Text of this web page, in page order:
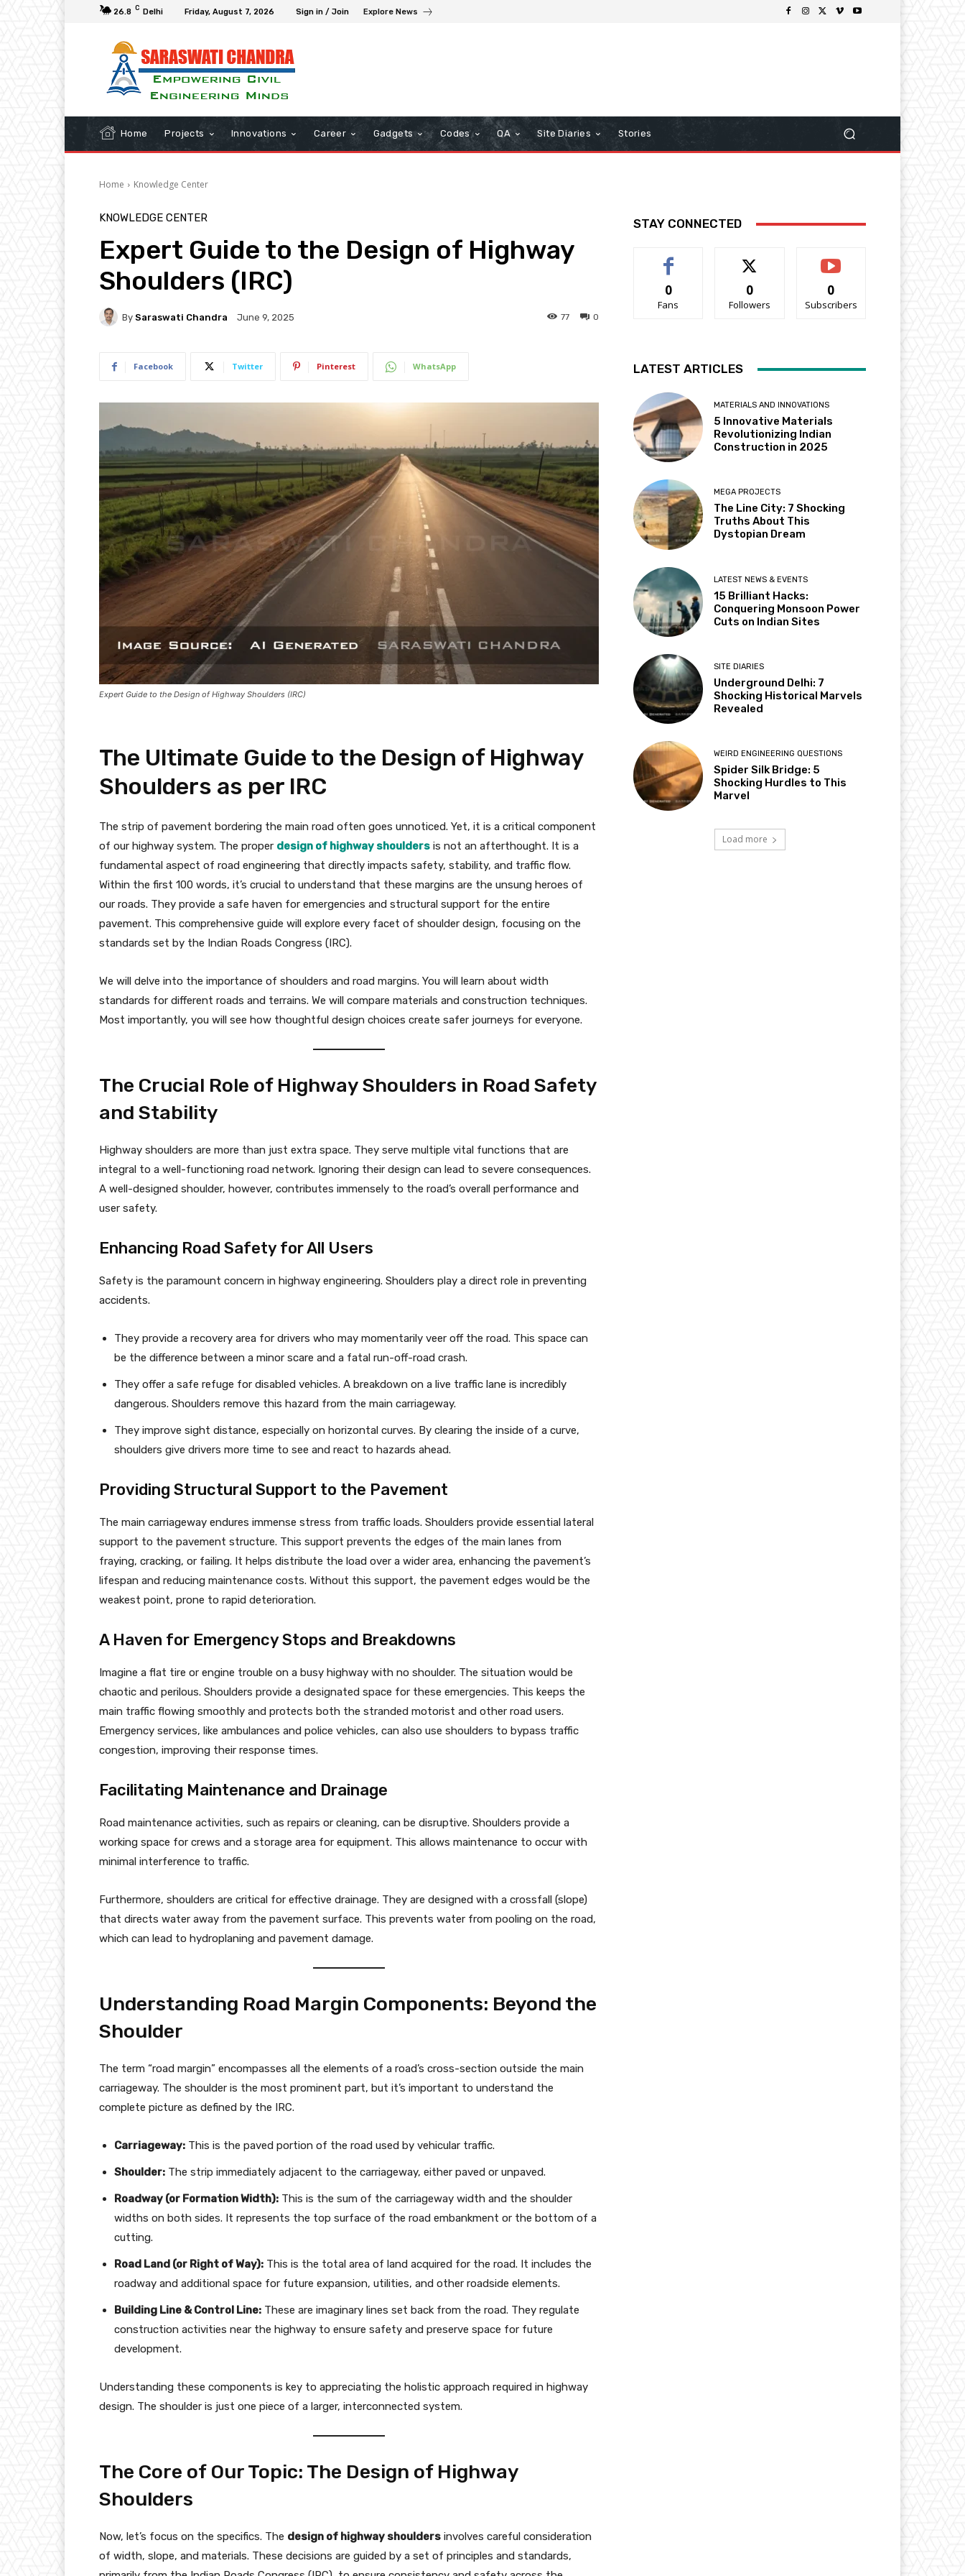
26.8 C Delhi Friday, August 7, 2026 Sign in / Join Explore News
Home Projects Innovations Career Gadgets Codes QA Site Diaries Stories
Home Knowledge Center
KNOWLEDGE CENTER
Expert Guide to the Design of Highway
Shoulders (IRC)
By Saraswati Chandra June 9, 2025 0
77
Facebook Twitter Pinterest WhatsApp
Expert Guide to the Design of Highway Shoulders (IRC)
The Ultimate Guide to the Design of Highway
Shoulders as per IRC
The strip of pavement bordering the main road often goes unnoticed. Yet, it is a critical component
of our highway system. The proper design of highway shoulders is not an afterthought. It is a
fundamental aspect of road engineering that directly impacts safety, stability, and traffic flow.
Within the first 100 words, it’s crucial to understand that these margins are the unsung heroes of
our roads. They provide a safe haven for emergencies and structural support for the entire
pavement. This comprehensive guide will explore every facet of shoulder design, focusing on the
standards set by the Indian Roads Congress (IRC).
We will delve into the importance of shoulders and road margins. You will learn about width
standards for different roads and terrains. We will compare materials and construction techniques.
Most importantly, you will see how thoughtful design choices create safer journeys for everyone.
The Crucial Role of Highway Shoulders in Road Safety
and Stability
Highway shoulders are more than just extra space. They serve multiple vital functions that are
integral to a well-functioning road network. Ignoring their design can lead to severe consequences.
A well-designed shoulder, however, contributes immensely to the road’s overall performance and
user safety.
Enhancing Road Safety for All Users
Safety is the paramount concern in highway engineering. Shoulders play a direct role in preventing
accidents.
They provide a recovery area for drivers who may momentarily veer off the road. This space can
be the difference between a minor scare and a fatal run-off-road crash.
They offer a safe refuge for disabled vehicles. A breakdown on a live traffic lane is incredibly
dangerous. Shoulders remove this hazard from the main carriageway.
They improve sight distance, especially on horizontal curves. By clearing the inside of a curve,
shoulders give drivers more time to see and react to hazards ahead.
Providing Structural Support to the Pavement
The main carriageway endures immense stress from traffic loads. Shoulders provide essential lateral
support to the pavement structure. This support prevents the edges of the main lanes from
fraying, cracking, or failing. It helps distribute the load over a wider area, enhancing the pavement’s
lifespan and reducing maintenance costs. Without this support, the pavement edges would be the
weakest point, prone to rapid deterioration.
A Haven for Emergency Stops and Breakdowns
Imagine a flat tire or engine trouble on a busy highway with no shoulder. The situation would be
chaotic and perilous. Shoulders provide a designated space for these emergencies. This keeps the
main traffic flowing smoothly and protects both the stranded motorist and other road users.
Emergency services, like ambulances and police vehicles, can also use shoulders to bypass traffic
congestion, improving their response times.
Facilitating Maintenance and Drainage
Road maintenance activities, such as repairs or cleaning, can be disruptive. Shoulders provide a
working space for crews and a storage area for equipment. This allows maintenance to occur with
minimal interference to traffic.
Furthermore, shoulders are critical for effective drainage. They are designed with a crossfall (slope)
that directs water away from the pavement surface. This prevents water from pooling on the road,
which can lead to hydroplaning and pavement damage.
Understanding Road Margin Components: Beyond the
Shoulder
The term “road margin” encompasses all the elements of a road’s cross-section outside the main
carriageway. The shoulder is the most prominent part, but it’s important to understand the
complete picture as defined by the IRC.
Carriageway: This is the paved portion of the road used by vehicular traffic.
Shoulder: The strip immediately adjacent to the carriageway, either paved or unpaved.
Roadway (or Formation Width): This is the sum of the carriageway width and the shoulder
widths on both sides. It represents the top surface of the road embankment or the bottom of a
cutting.
Road Land (or Right of Way): This is the total area of land acquired for the road. It includes the
roadway and additional space for future expansion, utilities, and other roadside elements.
Building Line & Control Line: These are imaginary lines set back from the road. They regulate
construction activities near the highway to ensure safety and preserve space for future
development.
Understanding these components is key to appreciating the holistic approach required in highway
design. The shoulder is just one piece of a larger, interconnected system.
The Core of Our Topic: The Design of Highway
Shoulders
Now, let’s focus on the specifics. The design of highway shoulders involves careful consideration
of width, slope, and materials. These decisions are guided by a set of principles and standards,
STAY CONNECTED
0
Fans
0
Followers
0
Subscribers
LATEST ARTICLES
MATERIALS AND INNOVATIONS
5 Innovative Materials
Revolutionizing Indian
Construction in 2025
MEGA PROJECTS
The Line City: 7 Shocking
Truths About This
Dystopian Dream
LATEST NEWS & EVENTS
15 Brilliant Hacks:
Conquering Monsoon Power
Cuts on Indian Sites
SITE DIARIES
Underground Delhi: 7
Shocking Historical Marvels
Revealed
WEIRD ENGINEERING QUESTIONS
Spider Silk Bridge: 5
Shocking Hurdles to This
Marvel
Load more